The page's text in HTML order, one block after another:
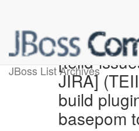
JBoss List Archives
[teiid-
JIRA]
build
basepom